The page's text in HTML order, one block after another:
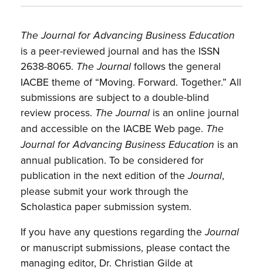
The Journal for Advancing Business Education
is a peer-reviewed journal and has the ISSN
2638-8065. The Journalfollows the general
IACBE theme of “Moving. Forward. Together.” All
submissions are subject to a double-blind
review process. The Journalis an online journal
and accessible on the IACBE Web page. The
Journal for Advancing Business Education is an
annual publication. To be considered for
publication in the next edition of theJournal,
please submit your work through the
Scholastica paper submission system.
If you have any questions regarding theJournal
or manuscript submissions, please contact the
managing editor, Dr. Christian Gilde at